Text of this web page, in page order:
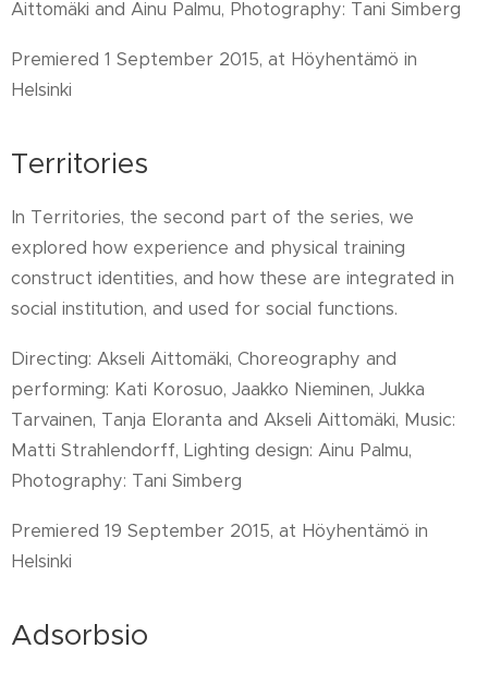
Aittomäki and Ainu Palmu, Photography: Tani Simberg
Premiered 1 September 2015, at Höyhentämö in
Helsinki
Territories
In Territories, the second part of the series, we
explored how experience and physical training
construct identities, and how these are integrated in
social institution, and used for social functions.
Directing: Akseli Aittomäki, Choreography and
performing: Kati Korosuo, Jaakko Nieminen, Jukka
Tarvainen, Tanja Eloranta and Akseli Aittomäki, Music:
Matti Strahlendorff, Lighting design: Ainu Palmu,
Photography: Tani Simberg
Premiered 19 September 2015, at Höyhentämö in
Helsinki
Adsorbsio